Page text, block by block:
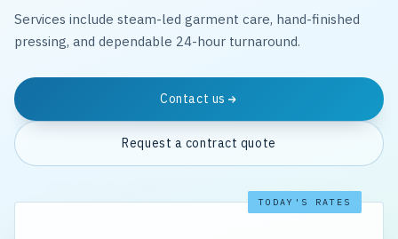
Services include steam-led garment care, hand-finished
pressing, and dependable 24-hour turnaround.
Contact us
Request a contract quote
TODAY'S RATES